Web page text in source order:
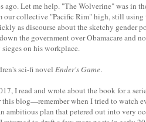
Let me help. "The Wolverine" was in
collective "Pacific Rim" high, still using
as discourse about the sketchy gender
the government over Obamacare and
on his workplace.
sci-fi novel Ender's Game.
I read and wrote about the book for a
blog—remember when I tried to watch
ambitious plan that petered out into very